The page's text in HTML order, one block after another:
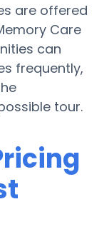
are offered
Care
can
frequently,
tour.